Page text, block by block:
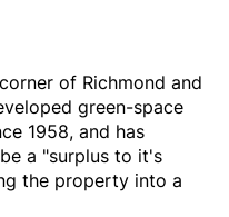
of Richmond and
green-space
1958, and has
a "surplus to it's
the property into a